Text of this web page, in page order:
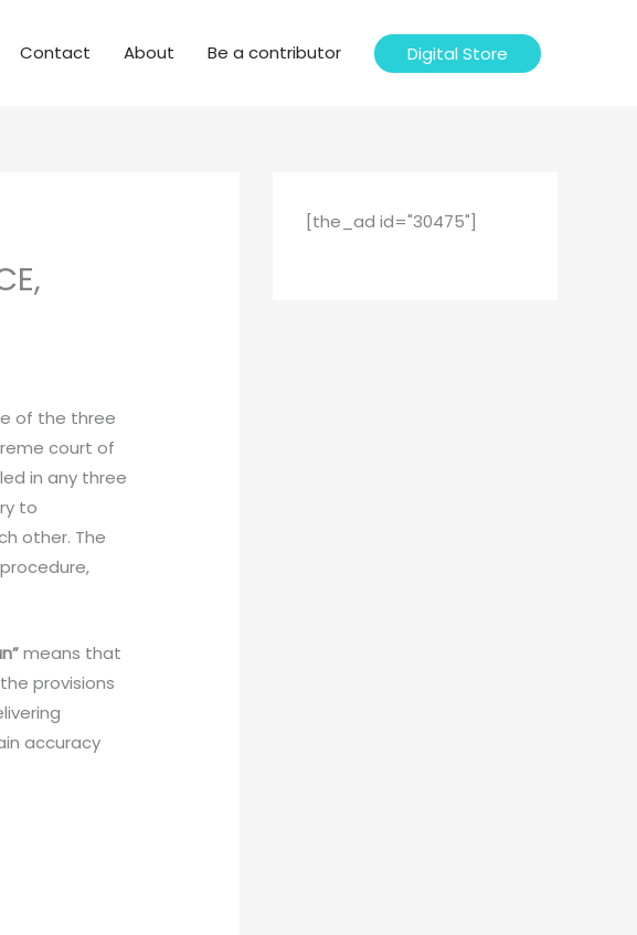
Contact About Be a contributor Digital Store
of the three
court of
in any three
to
other. The
means that
provisions
accuracy
[the_ad id="30475"]